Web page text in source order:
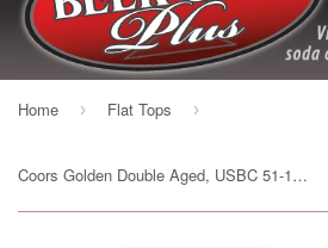
Home › Flat Tops ›
Coors Golden Double Aged, USBC 51-19, Grade 1/1- Sold on 04/02/17